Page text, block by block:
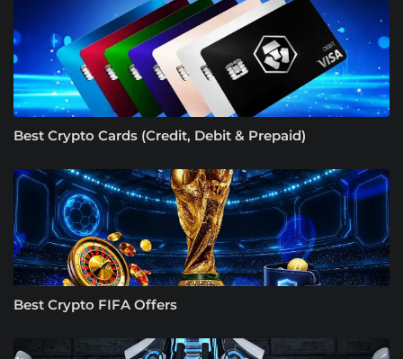
Best Crypto Cards (Credit, Debit & Prepaid)
Best Crypto FIFA Offers